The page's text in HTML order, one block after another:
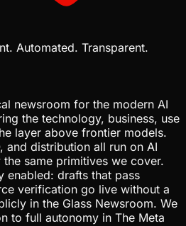
Automated. Transparent.
newsroom for the modern AI
the technology, business, use
layer above frontier models.
and distribution all run on AI
same primitives we cover.
enabled: drafts that pass
verification go live without a
in the Glass Newsroom. We
to full autonomy in The Meta